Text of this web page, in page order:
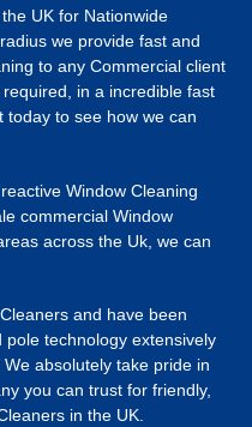
UK for Nationwide
we provide fast and
to any Commercial client
in a incredible fast
to see how we can
Window Cleaning
commercial Window
across the Uk, we can
and have been
technology extensively
absolutely take pride in
you can trust for friendly,
in the UK.